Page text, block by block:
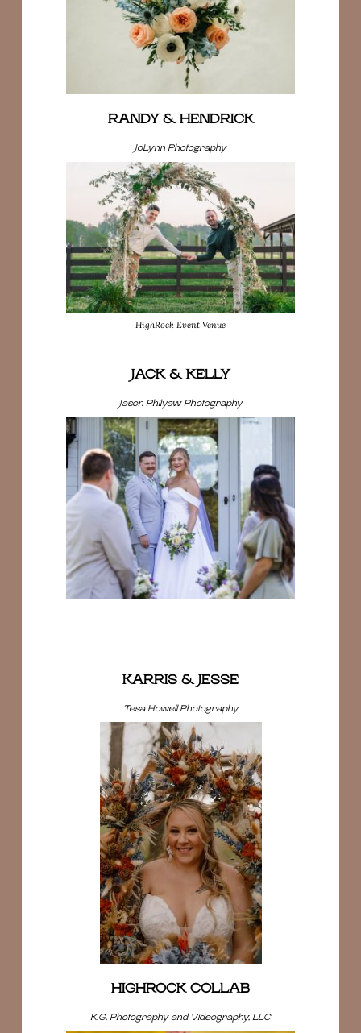
RANDY & HENDRICK
JoLynn Photography
HighRock Event Venue
JACK & KELLY
Jason Philyaw Photography
KARRIS & JESSE
Tesa Howell Photography
HIGHROCK COLLAB
K.G. Photography and Videography, LLC